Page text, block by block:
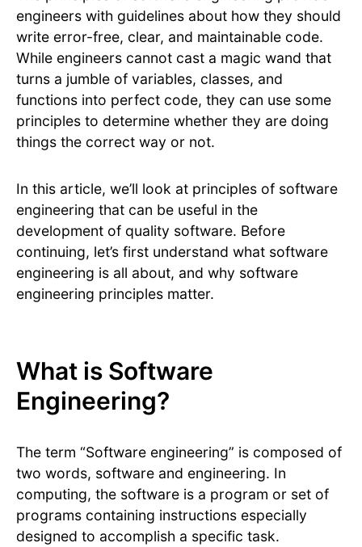
engineers with guidelines about how they should
write error-free, clear, and maintainable code.
While engineers cannot cast a magic wand that
turns a jumble of variables, classes, and
functions into perfect code, they can use some
principles to determine whether they are doing
things the correct way or not.
In this article, we’ll look at principles of software
engineering that can be useful in the
development of quality software. Before
continuing, let’s first understand what software
engineering is all about, and why software
engineering principles matter.
What is Software
Engineering?
The term “Software engineering” is composed of
two words, software and engineering. In
computing, the software is a program or set of
programs containing instructions especially
designed to accomplish a specific task.